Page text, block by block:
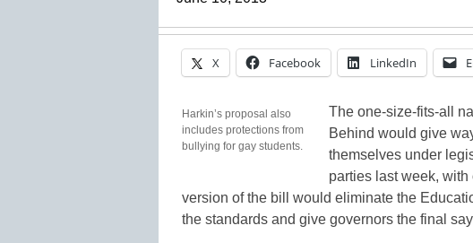
X Facebook LinkedIn
Harkin’s proposal also
includes protections from
bullying for gay students.
The one-size-fits-all
Behind would give
themselves under
parties last week,
version of the bill would eliminate the
the standards and give governors the final